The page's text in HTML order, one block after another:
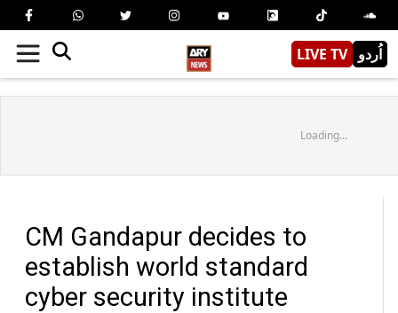
LIVE TV اُردو
Loading...
CM Gandapur decides to
establish world standard
cyber security institute